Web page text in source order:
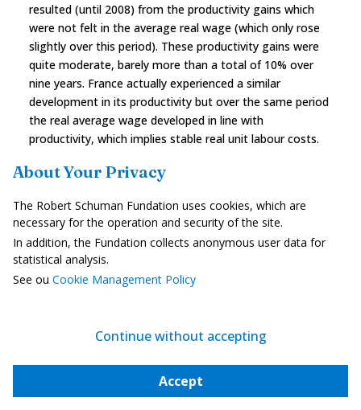
About Your Privacy
The Robert Schuman Fundation uses cookies, which are
necessary for the operation and security of the site.
In addition, the Fundation collects anonymous user data for
statistical analysis.
See ou Cookie Management Policy
Continue without accepting
Accept
resulted (until 2008) from the productivity gains which
were not felt in the average real wage (which only rose
slightly over this period). These productivity gains were
quite moderate, barely more than a total of 10% over
nine years. France actually experienced a similar
development in its productivity but over the same period
the real average wage developed in line with
productivity, which implies stable real unit labour costs.
stagnating productivity, resulting in a sharp drop in real
over 40% drove the nominal unit labours cost upwards. A
healthy situation would comprise significant productivity
gains, similar wage increases and an almost
homogeneous inflation rate between the various
countries of the euro zone.